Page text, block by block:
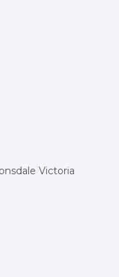
Victoria